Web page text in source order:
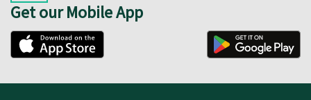
Get our Mobile App